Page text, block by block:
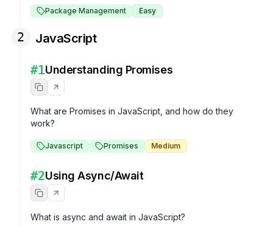
Package Management Easy
2 JavaScript
#1Understanding Promises
What are Promises in JavaScript, and how do they
work?
Javascript Promises Medium
#2Using Async/Await
What is async and await in JavaScript?